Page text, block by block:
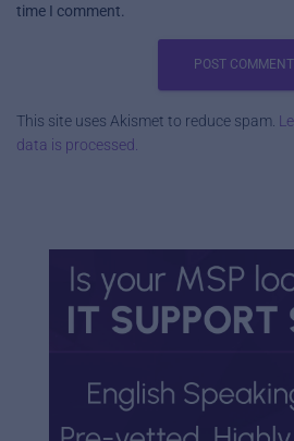
time I comment.
This site uses Akismet to reduce spam.
data is processed.